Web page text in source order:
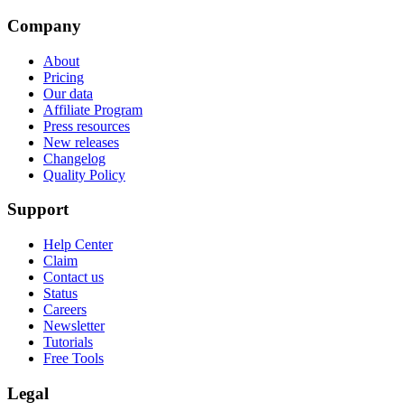
Company
About
Pricing
Our data
Affiliate Program
Press resources
New releases
Changelog
Quality Policy
Support
Help Center
Claim
Contact us
Status
Careers
Newsletter
Tutorials
Free Tools
Legal